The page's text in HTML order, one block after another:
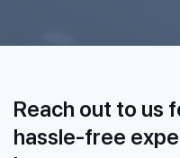
Reach out to us
hassle-free